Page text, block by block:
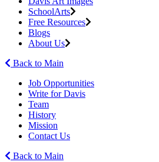
SchoolArts
Free Resources
Blogs
About Us
Back to Main
Job Opportunities
Write for Davis
Team
History
Mission
Contact Us
Back to Main